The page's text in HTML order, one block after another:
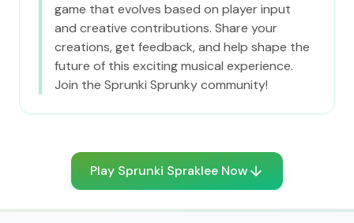
game that evolves based on player input
and creative contributions. Share your
creations, get feedback, and help shape the
future of this exciting musical experience.
Join the Sprunki Sprunky community!
Play Sprunki Spraklee Now